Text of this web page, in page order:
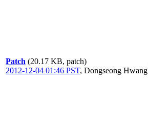
Patch (20.17 KB, patch)
2012-12-04 01:46 PST, Dongseong Hwang